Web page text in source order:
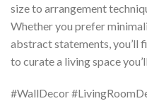
size to arrangement
Whether you prefer
abstract statements, you’ll
to curate a living space
#WallDecor